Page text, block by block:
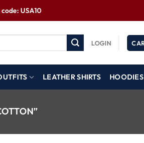
USA10
LOGIN
LEATHER SHIRTS